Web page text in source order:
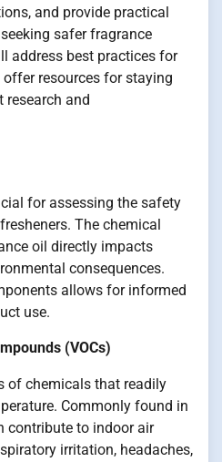
and provide practical
safer fragrance
address best practices for
resources for staying
research and
for assessing the safety
The chemical
oil directly impacts
consequences.
allows for informed
use.
(VOCs)
of chemicals that readily
Commonly found in
contribute to indoor air
irritation, headaches,